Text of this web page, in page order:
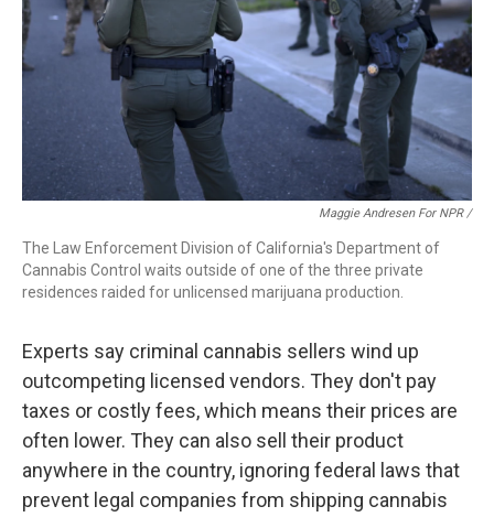
Maggie Andresen For NPR /
The Law Enforcement Division of California's Department of
Cannabis Control waits outside of one of the three private
residences raided for unlicensed marijuana production.
Experts say criminal cannabis sellers wind up
outcompeting licensed vendors. They don't pay
taxes or costly fees, which means their prices are
often lower. They can also sell their product
anywhere in the country, ignoring federal laws that
prevent legal companies from shipping cannabis